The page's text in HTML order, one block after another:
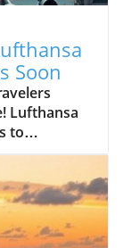
Soon
Lufthansa
to
the Pune
hoping to
easily. As
to the